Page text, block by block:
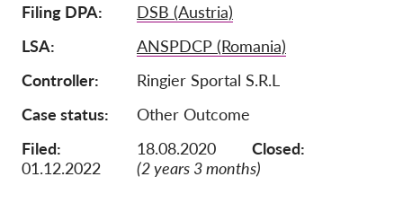
Member Login
About us
Team
Annual Reports
Filing DPA
DSB (Austria)
LSA
ANSPDCP (Romania)
Controller
Ringier Sportal S.R.L
Case status
Other Outcome
Filed:
18.08.2020
Closed:
01.12.2022
(2 years 3 months)